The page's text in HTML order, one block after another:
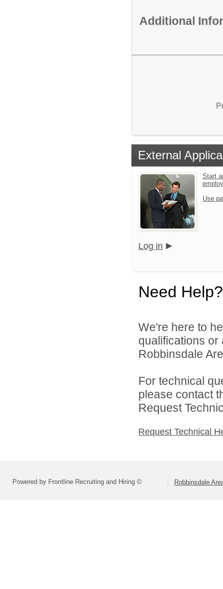
Additional
External
Start
Use
Log in
Need Help?
We're here to
qualifications
Robbinsdale
For technical
please contact
Request
Request Technical
Powered by Frontline Recruiting and Hiring © Robbinsdale